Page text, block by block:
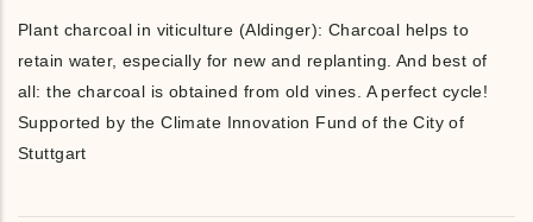
Plant charcoal in viticulture (Aldinger): Charcoal helps to
retain water, especially for new and replanting. And best of
all: the charcoal is obtained from old vines. A perfect cycle!
Supported by the Climate Innovation Fund of the City of
Stuttgart